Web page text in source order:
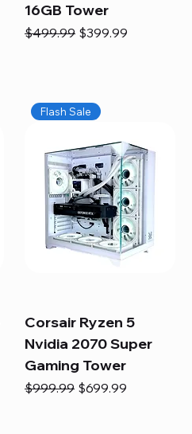
16GB Tower
Regular Price
$499.99 Sale Price
$399.99
Flash Sale
Corsair Ryzen 5
Nvidia 2070 Super
Gaming Tower
Regular Price
$999.99 Sale Price
$699.99